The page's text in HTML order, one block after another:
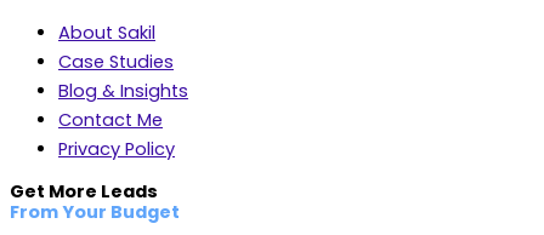
About Sakil
Case Studies
Blog & Insights
Contact Me
Privacy Policy
Get More Leads
From Your Budget